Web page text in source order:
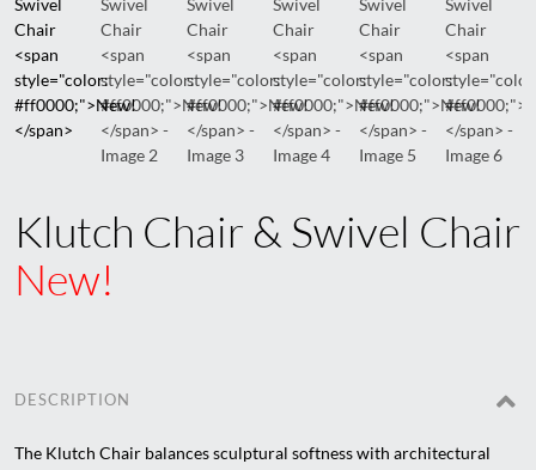
Klutch Chair & Swivel Chair
New!
DESCRIPTION
The Klutch Chair balances sculptural softness with architectural